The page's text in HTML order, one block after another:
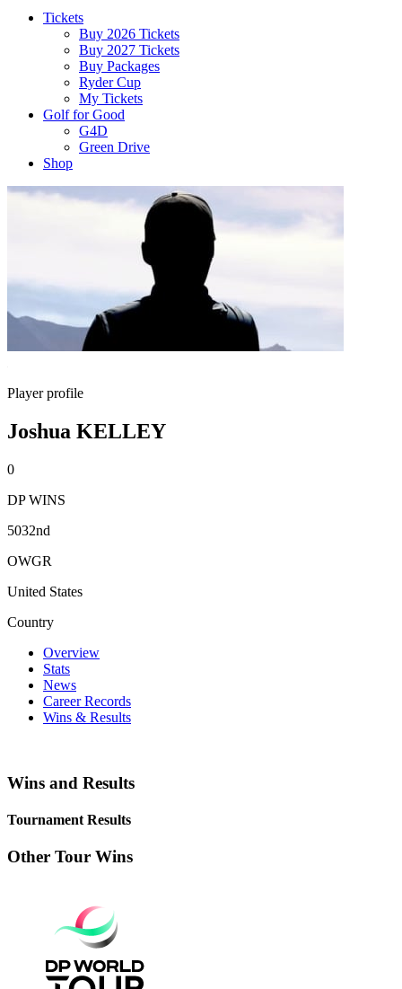
Tickets
Buy 2026 Tickets
Buy 2027 Tickets
Buy Packages
Ryder Cup
My Tickets
Golf for Good
G4D
Green Drive
Shop
Player profile
Joshua KELLEY
0
DP WINS
5032nd
OWGR
United States
Country
Overview
Stats
News
Career Records
Wins & Results
Wins and Results
Tournament Results
Other Tour Wins